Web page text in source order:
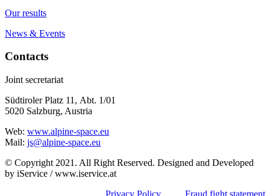
Our results
News & Events
Contacts
Joint secretariat
Südtiroler Platz 11, Abt. 1/01
5020 Salzburg, Austria
Web: www.alpine-space.eu
Mail: js@alpine-space.eu
© Copyright 2021. All Right Reserved. Designed and Developed
by iService / www.iservice.at
Privacy Policy
Fraud fight statement